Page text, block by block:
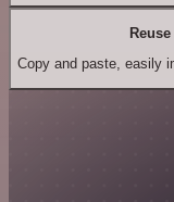
Reuse
Copy and paste, easily